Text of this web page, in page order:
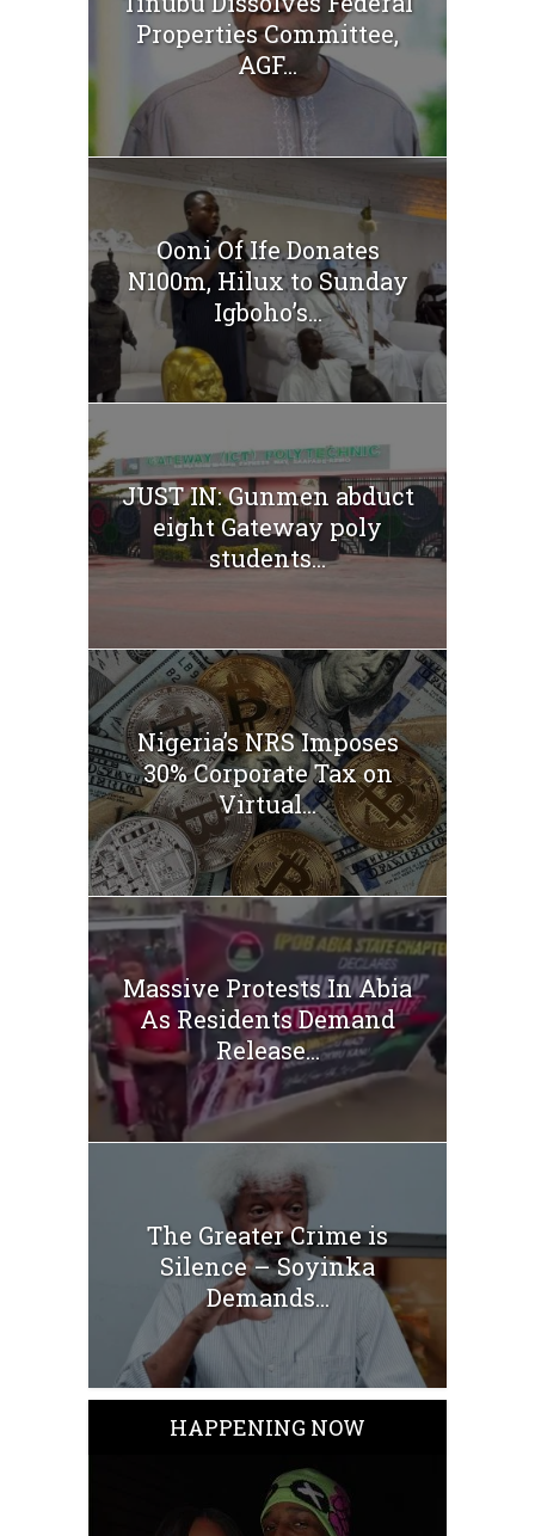
Properties Committee,
AGF...
Ooni Of Ife Donates
N100m, Hilux to Sunday
Igboho’s...
JUST IN: Gunmen abduct
eight Gateway poly
students...
Nigeria’s NRS Imposes
30% Corporate Tax on
Virtual...
Massive Protests In Abia
As Residents Demand
Release...
The Greater Crime is
Silence – Soyinka
Demands...
HAPPENING NOW